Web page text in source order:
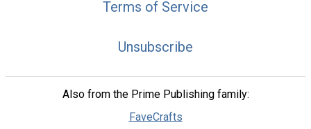
Terms of Service
Unsubscribe
Also from the Prime Publishing family:
FaveCrafts